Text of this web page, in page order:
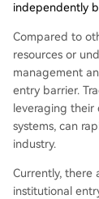
independently
Compared to
resources or
management
entry barrier.
leveraging their
systems, can
industry.
Currently, there
institutional